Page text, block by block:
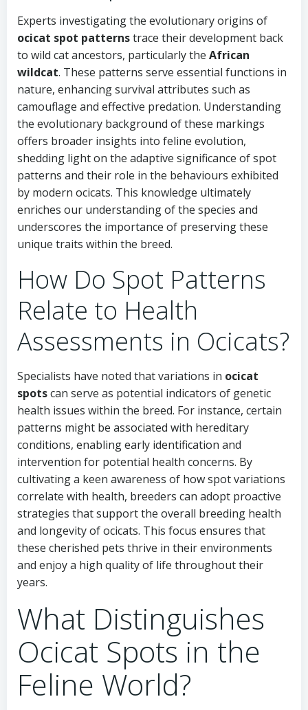
Experts investigating the evolutionary origins of
ocicat spot patternstrace their development back
to wild cat ancestors, particularly the African
wildcat. These patterns serve essential functions in
nature, enhancing survival attributes such as
camouflage and effective predation. Understanding
the evolutionary background of these markings
offers broader insights into feline evolution,
shedding light on the adaptive significance of spot
patterns and their role in the behaviours exhibited
by modern ocicats. This knowledge ultimately
enriches our understanding of the species and
underscores the importance of preserving these
unique traits within the breed.
How Do Spot Patterns
Relate to Health
Assessments in Ocicats?
Specialists have noted that variations in ocicat
spotscan serve as potential indicators of genetic
health issues within the breed. For instance, certain
patterns might be associated with hereditary
conditions, enabling early identification and
intervention for potential health concerns. By
cultivating a keen awareness of how spot variations
correlate with health, breeders can adopt proactive
strategies that support the overall breeding health
and longevity of ocicats. This focus ensures that
these cherished pets thrive in their environments
and enjoy a high quality of life throughout their
years.
What Distinguishes
Ocicat Spots in the
Feline World?